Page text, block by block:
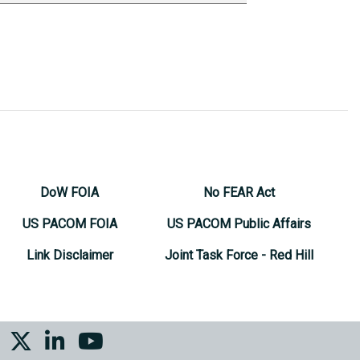
DoW FOIA
US PACOM FOIA
Link Disclaimer
No FEAR Act
US PACOM Public Affairs
Joint Task Force - Red Hill